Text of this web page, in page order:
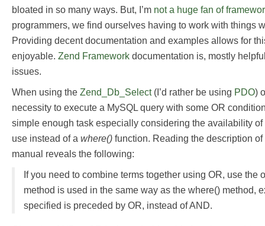
bloated in so many ways. But, I’m not a huge fan of
programmers, we find ourselves having to work with things
Providing decent documentation and examples allows for
enjoyable. Zend Framework documentation is, mostly
issues.
When using the Zend_Db_Select(I’d rather be using PDO)
necessity to execute a MySQL query with some OR
simple enough task especially considering the availability
use instead of a where() function. Reading the description
manual reveals the following:
If you need to combine terms together using OR, use the
method is used in the same way as the where() method,
specified is preceded by OR, instead of AND.